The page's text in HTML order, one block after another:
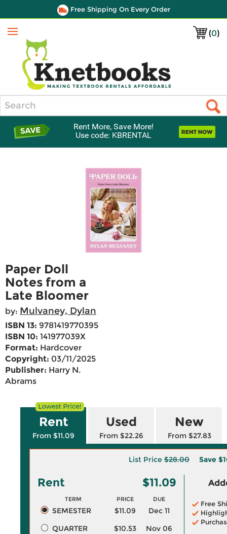
Free Shipping On Every Order
(0)
Menu
Rent More, Save More!
Use code: KBRENTAL
Paper Doll
Notes from a
Late Bloomer
by: Mulvaney, Dylan
ISBN 13: 9781419770395
ISBN 10: 141977039X
Format: Hardcover
Copyright: 03/11/2025
Publisher: Harry N.
Abrams
Rent
From $11.09
Used
From $22.26
New
From $27.83
List Price $28.00 Save
Rent $11.09
TERM PRICE DUE
SEMESTER $11.09
Dec 11
QUARTER
$10.53
Nov 06
Free